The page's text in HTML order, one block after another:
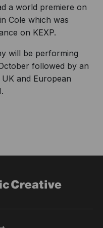
a world premiere on
Cole which was
on KEXP.
will be performing
followed by an
and European